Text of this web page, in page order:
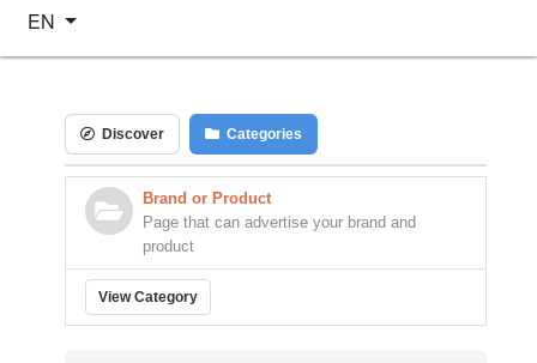
Select your language
EN
Discover Categories
Brand or Product
Page that can advertise your brand and
product
View Category